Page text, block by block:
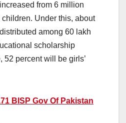
from 6 million
Under this, about
among 60 lakh
scholarship
52 percent will be girls’
BISP Gov Of Pakistan